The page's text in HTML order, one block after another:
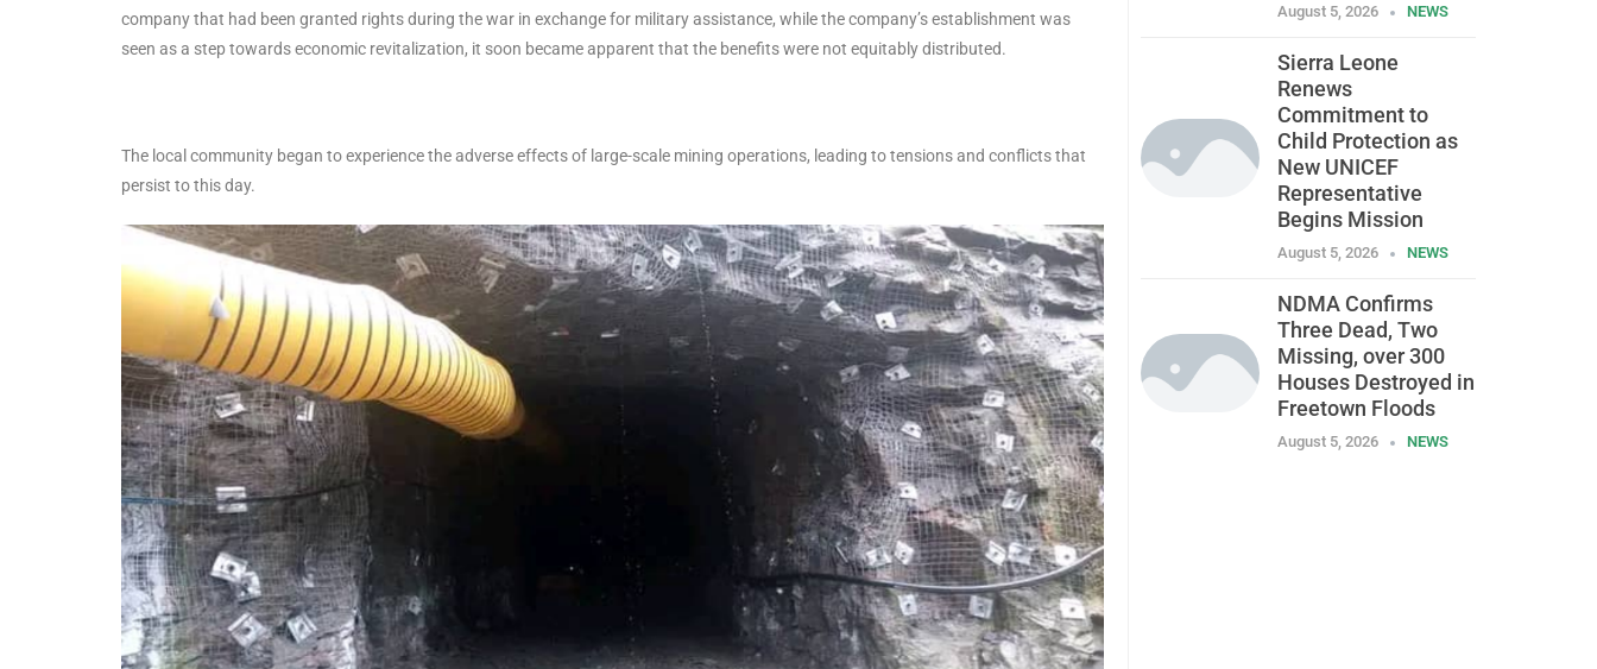
August 5, 2026 NEWS
Sierra Leone
Renews
Commitment to
Child Protection as
New UNICEF
Representative
Begins Mission
August 5, 2026 NEWS
NDMA Confirms
Three Dead, Two
Missing, over 300
Houses Destroyed in
Freetown Floods
August 5, 2026 NEWS
company that had been granted rights during the war in exchange for military assistance, while the company’s establishment was
seen as a step towards economic revitalization, it soon became apparent that the benefits were not equitably distributed.
The local community began to experience the adverse effects of large-scale mining operations, leading to tensions and conflicts that
persist to this day.